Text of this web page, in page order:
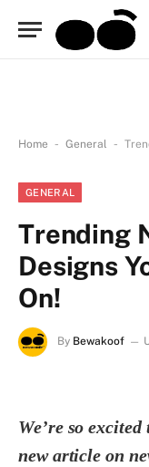
Home - General -
GENERAL
Trending
Designs
On!
By Bewakoof
We’re so
new article on